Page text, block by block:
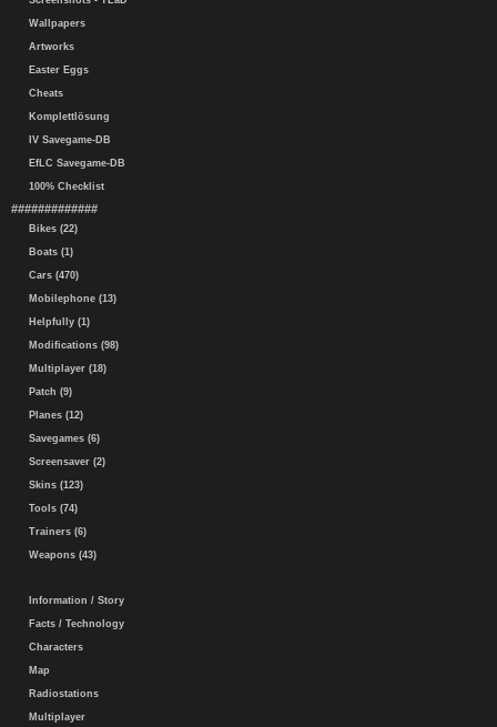
Wallpapers
Artworks
Easter Eggs
Cheats
Komplettlösung
IV Savegame-DB
EfLC Savegame-DB
100% Checklist
#############
Bikes (22)
Boats (1)
Cars (470)
Mobilephone (13)
Helpfully (1)
Modifications (98)
Multiplayer (18)
Patch (9)
Planes (12)
Savegames (6)
Screensaver (2)
Skins (123)
Tools (74)
Trainers (6)
Weapons (43)
Information / Story
Facts / Technology
Characters
Map
Radiostations
Multiplayer